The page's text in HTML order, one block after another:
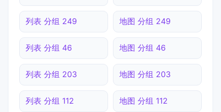
列表 分组 249 地图 分组 249
列表 分组 46 地图 分组 46
列表 分组 203 地图 分组 203
列表 分组 112 地图 分组 112